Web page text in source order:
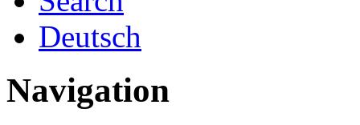
Deutsch
Navigation